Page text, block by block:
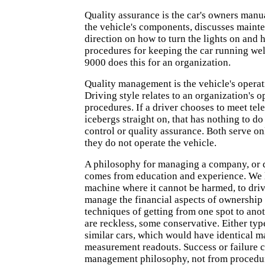
Quality assurance is the car's owners
the vehicle's components, discusses
direction on how to turn the lights on and
procedures for keeping the car running
9000 does this for an organization.
Quality management is the vehicle's
Driving style relates to an organization's
procedures. If a driver chooses to meet
icebergs straight on, that has nothing to
control or quality assurance. Both serve
they do not operate the vehicle.
A philosophy for managing a company, or
comes from education and experience.
machine where it cannot be harmed, to
manage the financial aspects of ownership
techniques of getting from one spot to
are reckless, some conservative. Either
similar cars, which would have identical
measurement readouts. Success or failure
management philosophy, not from